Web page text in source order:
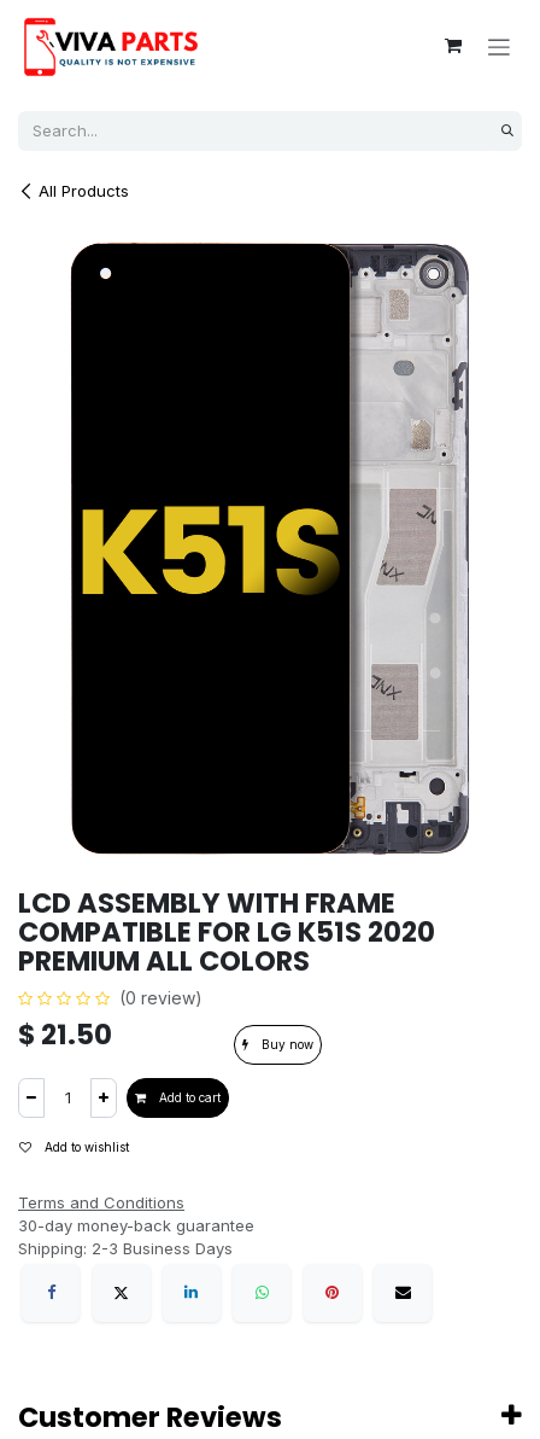
All Products
LCD ASSEMBLY WITH FRAME
COMPATIBLE FOR LG K51S 2020
PREMIUM ALL COLORS
(0 review)
$ 21.50
Add to cart
Buy now
Add to wishlist
Terms and Conditions
30-day money-back guarantee
Shipping: 2-3 Business Days
Customer Reviews